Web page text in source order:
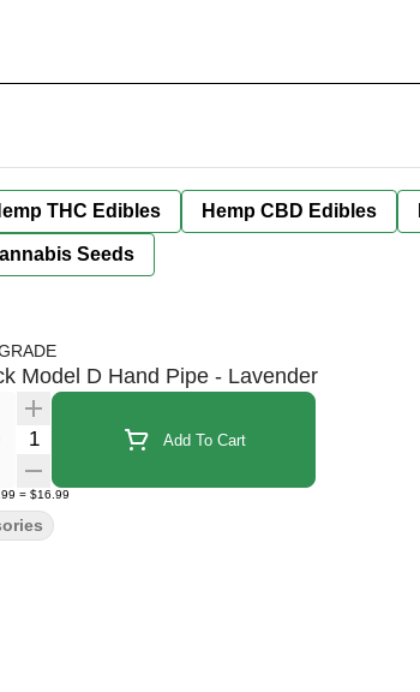
THC Edibles Hemp CBD Edibles
Seeds
Model D Hand Pipe - Lavender
Quantity Selector Add To Cart
= $16.99